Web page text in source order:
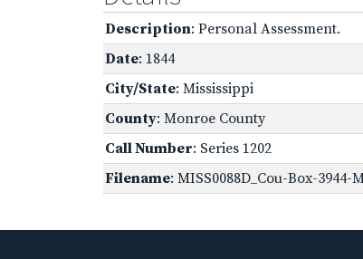
Description: Personal Assessment.
Date: 1844
City/State: Mississippi
County: Monroe County
Call Number: Series 1202
Filename: MISS0088D_Cou-Box-